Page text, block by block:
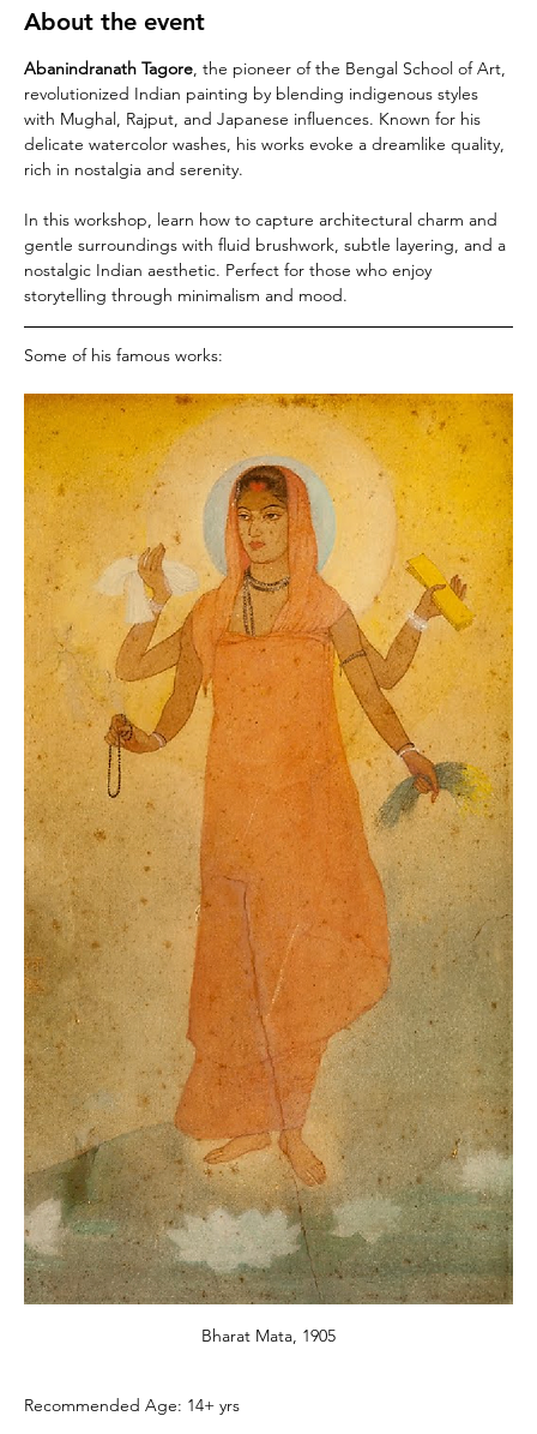
About the event
Abanindranath Tagore, the pioneer of the Bengal School of Art,
revolutionized Indian painting by blending indigenous styles
with Mughal, Rajput, and Japanese influences. Known for his
delicate watercolor washes, his works evoke a dreamlike quality,
rich in nostalgia and serenity.
In this workshop, learn how to capture architectural charm and
gentle surroundings with fluid brushwork, subtle layering, and a
nostalgic Indian aesthetic. Perfect for those who enjoy
storytelling through minimalism and mood.
Some of his famous works:
Bharat Mata, 1905
Recommended Age: 14+ yrs